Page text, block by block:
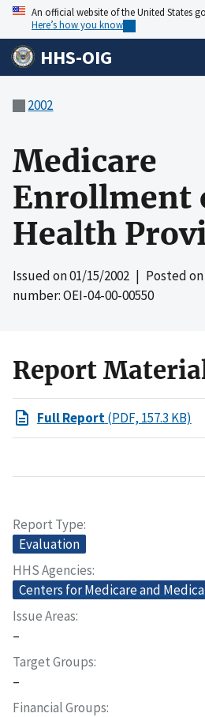
An official website of the United States
Here’s how you know
HHS-OIG
2002
Medicare
Enrollment
Health
Issued on01/15/2002 | Posted on
number: OEI-04-00-00550
Report
Full Report(PDF, 157.3 KB)
Report Type
Evaluation
HHS Agencies
Centers for Medicare and
Issue Areas
–
Target Groups
–
Financial Groups